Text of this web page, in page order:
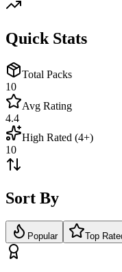
Quick Stats
Total Packs
10
Avg Rating
4.4
High Rated (4+)
10
Sort By
Popular Top